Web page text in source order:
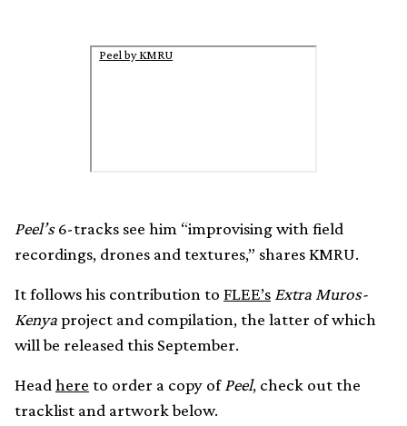
Peel by KMRU
Peel’s6-tracks see him “improvising with field
recordings, drones and textures,” shares KMRU.
It follows his contribution to FLEE’s Extra Muros-
Kenyaproject and compilation, the latter of which
will be released this September.
Headhere to order a copy ofPeel, check out the
tracklist and artwork below.